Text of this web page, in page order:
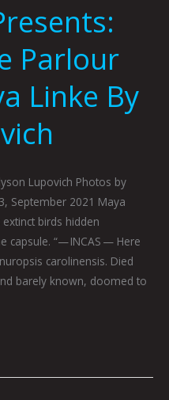
Parlour
Linke By
Lupovich Photos by
September 2021 Maya
birds hidden
capsule. “— INCAS — Here
carolinensis. Died
barely known, doomed to